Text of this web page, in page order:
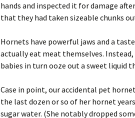
hands and inspected it for damage
that they had taken sizeable chunks
Hornets have powerful jaws and a
actually eat meat themselves.
babies in turn ooze out a sweet liquid
Case in point, our accidental pet
the last dozen or so of her hornet
sugar water. (She notably dropped